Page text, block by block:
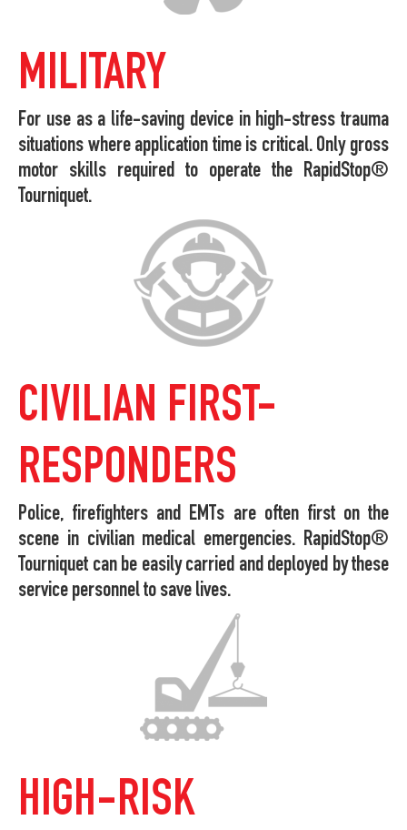
MILITARY
For use as a life-saving device in high-stress trauma
situations where application time is critical. Only gross
motor skills required to operate the RapidStop®
Tourniquet.
CIVILIAN FIRST-
RESPONDERS
Police, firefighters and EMTs are often first on the
scene in civilian medical emergencies. RapidStop®
Tourniquet can be easily carried and deployed by these
service personnel to save lives.
HIGH-RISK